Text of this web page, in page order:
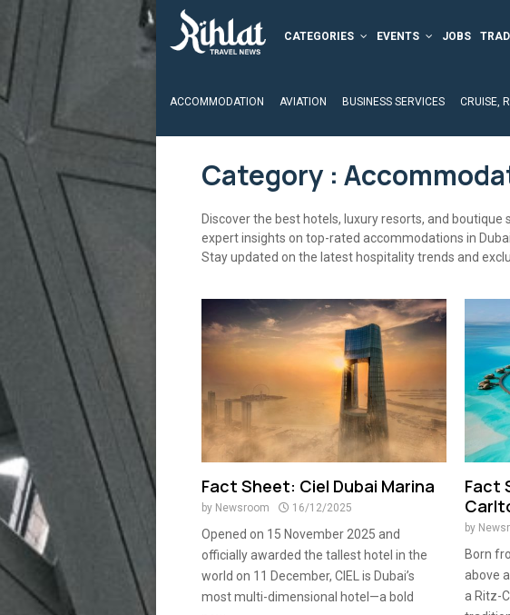
CATEGORIES EVENTS JOBS
ACCOMMODATION AVIATION BUSINESS SERVICES CRUISE,
Category :
Discover the best hotels, luxury resorts, and boutique
expert insights on top-rated accommodations in
Stay updated on the latest hospitality trends and
Fact Sheet: Ciel Dubai Marina
by Newsroom 16/12/2025
Opened on 15 November 2025 and
officially awarded the tallest hotel in the
world on 11 December, CIEL is Dubai’s
most multi-dimensional hotel—a bold
Fact
by
Born
above
a Ritz-